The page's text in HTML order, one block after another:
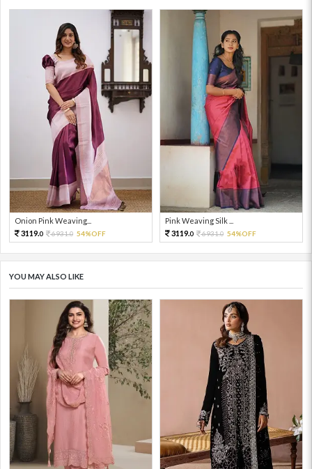
Onion Pink Weaving...
3119.0 6931.0 54%OFF
Pink Weaving Silk ...
3119.0 6931.0 54%OFF
YOU MAY ALSO LIKE